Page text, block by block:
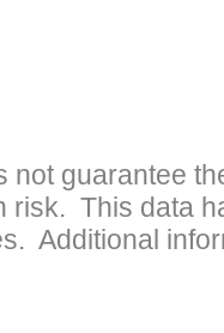
not guarantee
risk. This data
Additional